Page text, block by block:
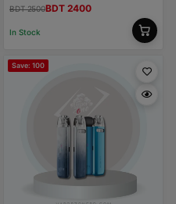
BDT 2500BDT 2400
In Stock
Save: 100